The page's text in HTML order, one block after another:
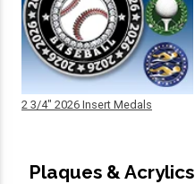
2 3/4" 2026 Insert Medals
Plaques & Acrylics